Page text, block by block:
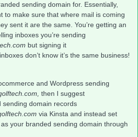
sending domain for. Essentially,
to make sure that where mail is coming
sent it are the same. You’re getting an
inboxes you’re sending
but signing it
don’t know it’s the same business!
and Wordpress sending
then I suggest
sending domain records
via Kinsta and instead set
as your branded sending domain through